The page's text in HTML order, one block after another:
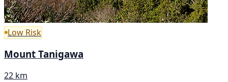
Low Risk
Mount Tanigawa
22 km